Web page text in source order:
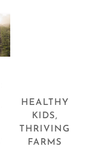
HEALTHY
KIDS,
THRIVING
FARMS